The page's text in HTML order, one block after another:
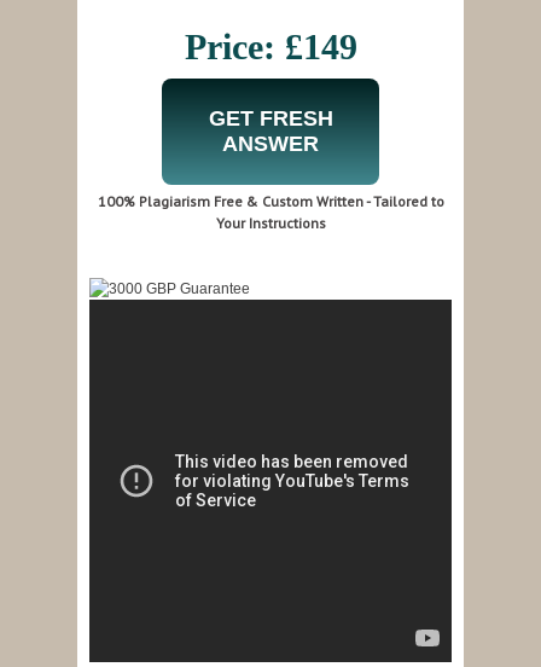
Price: £149
GET FRESH
ANSWER
100% Plagiarism Free & Custom Written - Tailored to
Your Instructions